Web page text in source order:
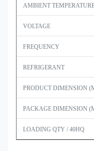
AMBIENT
VOLTAGE
FREQUENCY
REFRIGERANT
PRODUCT DIMENSION
PACKAGE DIMENSION
LOADING QTY / 40HQ